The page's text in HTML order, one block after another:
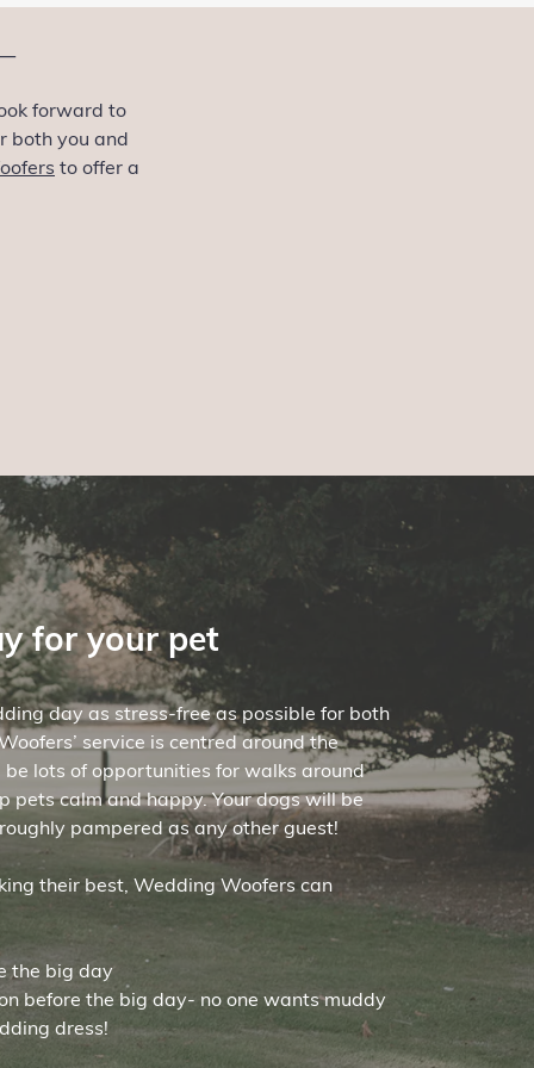
forward to
both you and
to offer a
for your pet
day as stress-free as possible for both
service is centred around the
lots of opportunities for walks around
pets calm and happy. Your dogs will be
pampered as any other guest!
their best, Wedding Woofers can
the big day
before the big day- no one wants muddy
dress!